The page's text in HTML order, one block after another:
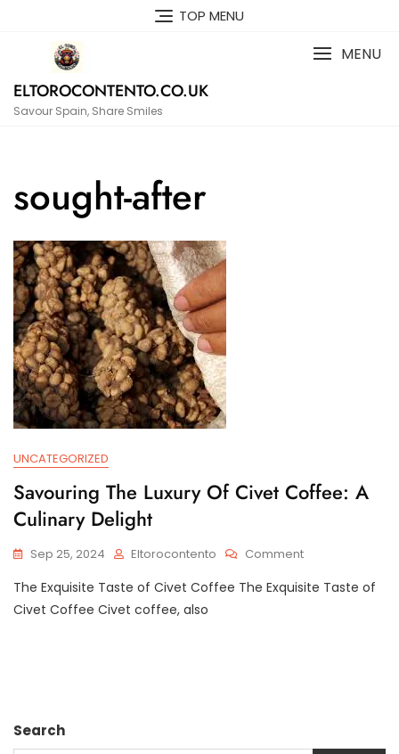
TOP MENU
ELTOROCONTENTO.CO.UK
Savour Spain, Share Smiles
MENU
sought-after
UNCATEGORIZED
Savouring The Luxury Of Civet Coffee: A
Culinary Delight
Sep 25, 2024 Eltorocontento CommentOn
The
The Exquisite Taste of Civet Coffee The Exquisite Taste of
Civet Coffee Civet coffee, also
Search